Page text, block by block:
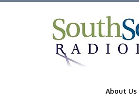
About Us